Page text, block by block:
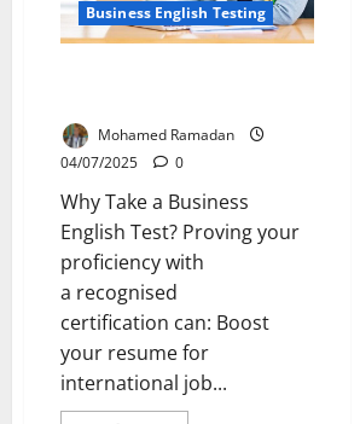
Business English Testing
Mohamed Ramadan
04/07/2025
0
Why Take a Business
English Test? Proving your
proficiency with
a recognised
certification can: Boost
your resume for
international job...